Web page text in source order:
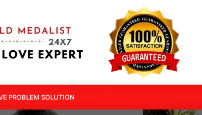
PROBLEM SOLUTION